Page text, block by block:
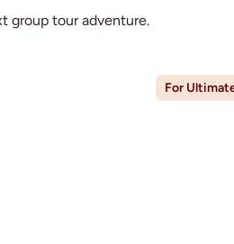
group tour adventure.
For